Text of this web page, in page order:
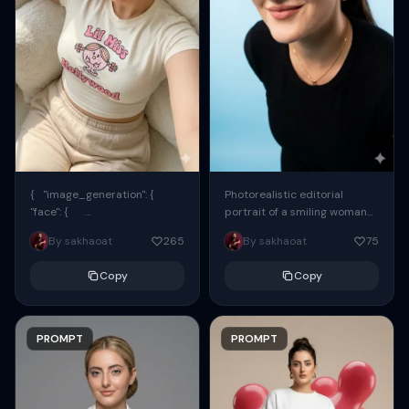
{ "image_generation": {
"face": {
"preserve_original": true,
"reference_match": true, ...
By sakhaoat 265
Copy
PROMPT
Photorealistic editorial
portrait of a smiling woman
using the exact same face
from the reference image.
By sakhaoat 75
Copy
PROMPT